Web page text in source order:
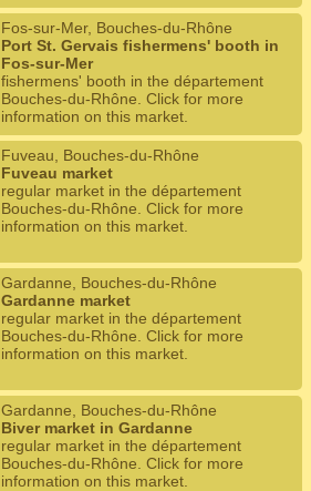
Fos-sur-Mer, Bouches-du-Rhône
Port St. Gervais fishermens' booth in
Fos-sur-Mer
fishermens' booth in the département
Bouches-du-Rhône. Click for more
information on this market.
Fuveau, Bouches-du-Rhône
Fuveau market
regular market in the département
Bouches-du-Rhône. Click for more
information on this market.
Gardanne, Bouches-du-Rhône
Gardanne market
regular market in the département
Bouches-du-Rhône. Click for more
information on this market.
Gardanne, Bouches-du-Rhône
Biver market in Gardanne
regular market in the département
Bouches-du-Rhône. Click for more
information on this market.